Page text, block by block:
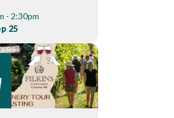
- 2:30pm
25